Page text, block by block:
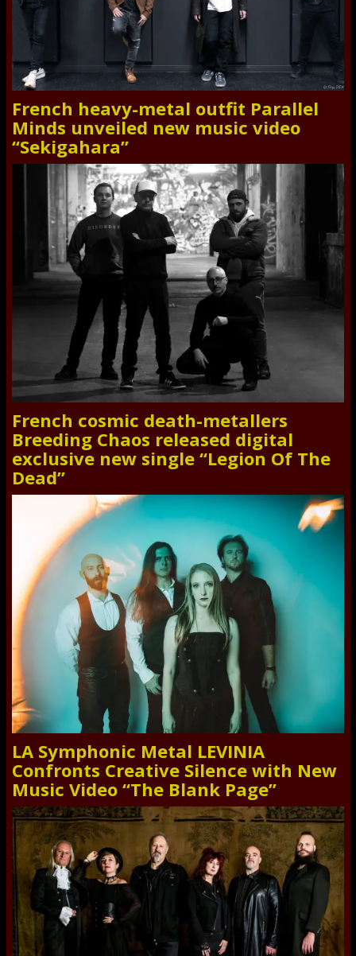
French heavy-metal outfit Parallel
Minds unveiled new music video
“Sekigahara”
French cosmic death-metallers
Breeding Chaos released digital
exclusive new single “Legion Of The
Dead”
LA Symphonic Metal LEVINIA
Confronts Creative Silence with New
Music Video “The Blank Page”